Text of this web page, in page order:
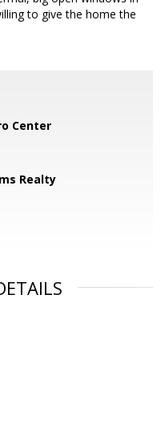
to give the home the
Center
Realty